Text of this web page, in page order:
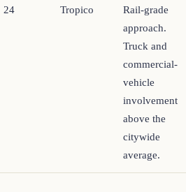
24 Tropico
Rail-grade
approach.
Truck and
commercial-
vehicle
involvement
above the
citywide
average.